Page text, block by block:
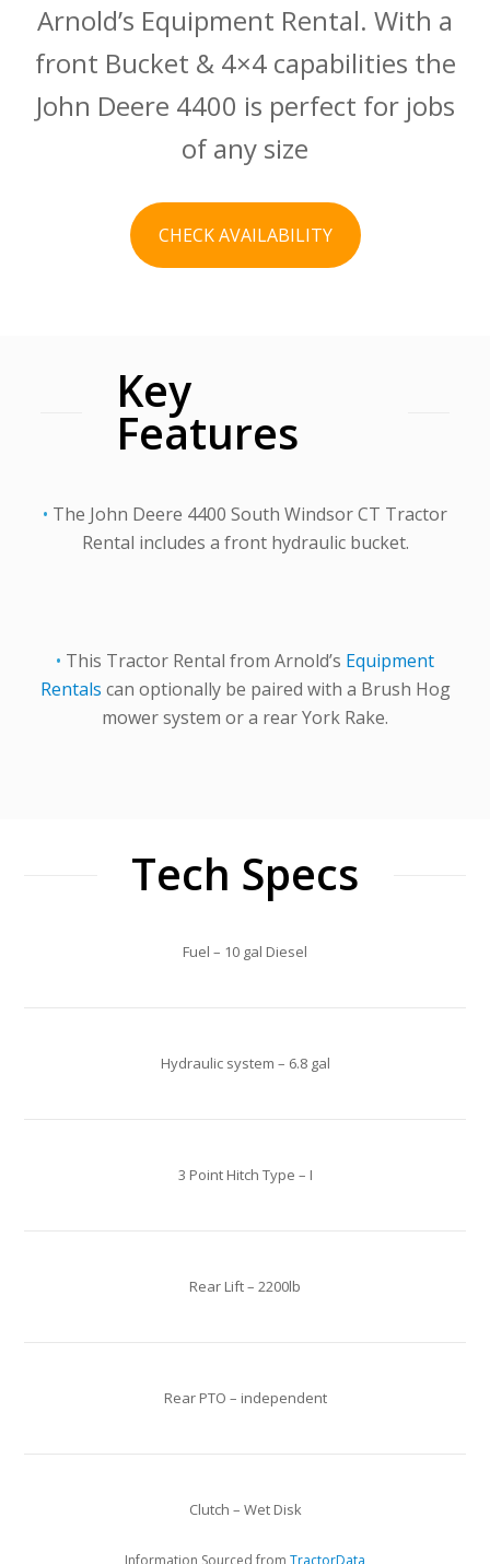
Arnold’s Equipment Rental. With a
front Bucket & 4×4 capabilities the
John Deere 4400 is perfect for jobs
of any size
CHECK AVAILABILITY
Key
Features
• The John Deere 4400 South Windsor CT Tractor
Rental includes a front hydraulic bucket.
• This Tractor Rental from Arnold’s Equipment
Rentals can optionally be paired with a Brush Hog
mower system or a rear York Rake.
Tech Specs
Fuel – 10 gal Diesel
Hydraulic system – 6.8 gal
3 Point Hitch Type – I
Rear Lift – 2200lb
Rear PTO – independent
Clutch – Wet Disk
Information Sourced from TractorData